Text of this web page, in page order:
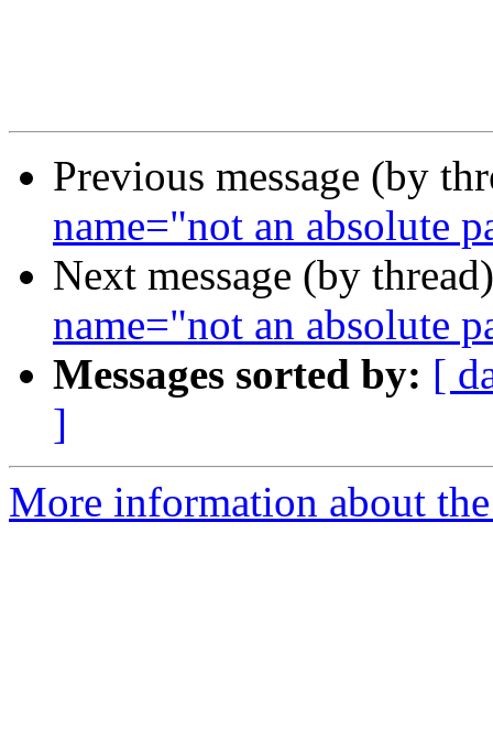
Previous message (by
name="not an absolute
Next message (by
name="not an absolute
Messages sorted by: [
]
More information about